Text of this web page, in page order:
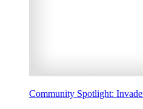
Community Spotlight: